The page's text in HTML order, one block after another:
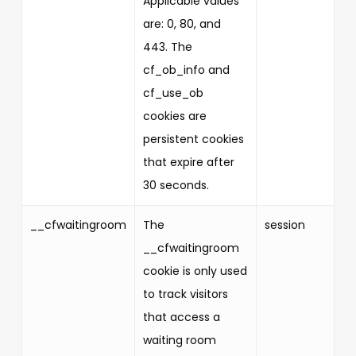
are: 0, 80, and
443. The
cf_ob_info and
cf_use_ob
cookies are
persistent cookies
that expire after
30 seconds.
__cfwaitingroom
The
__cfwaitingroom
cookie is only used
to track visitors
that access a
waiting room
session